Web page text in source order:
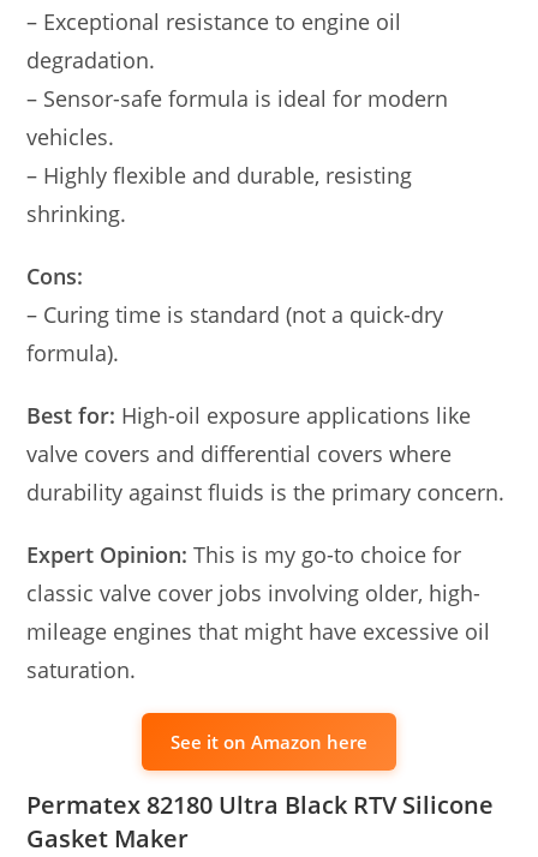
– Exceptional resistance to engine oil
degradation.
– Sensor-safe formula is ideal for modern
vehicles.
– Highly flexible and durable, resisting
shrinking.
Cons:
– Curing time is standard (not a quick-dry
formula).
Best for: High-oil exposure applications like
valve covers and differential covers where
durability against fluids is the primary concern.
Expert Opinion: This is my go-to choice for
classic valve cover jobs involving older, high-
mileage engines that might have excessive oil
saturation.
See it on Amazon here
Permatex 82180 Ultra Black RTV Silicone
Gasket Maker